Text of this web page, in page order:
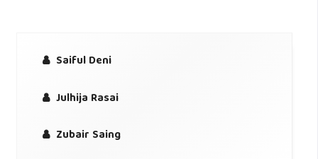
Saiful Deni
Julhija Rasai
Zubair Saing